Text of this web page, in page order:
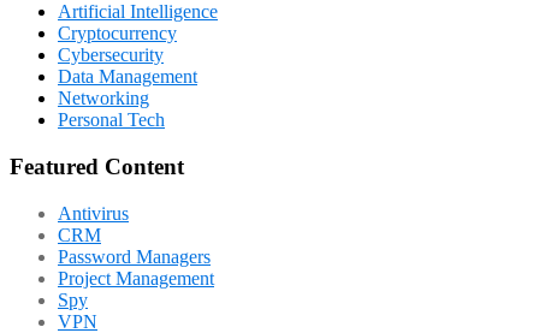
Artificial Intelligence
Cryptocurrency
Cybersecurity
Data Management
Networking
Personal Tech
Featured Content
Antivirus
CRM
Password Managers
Project Management
Spy
VPN